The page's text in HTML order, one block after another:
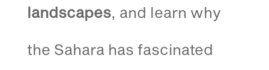
landscapes, and learn why
the Sahara has fascinated